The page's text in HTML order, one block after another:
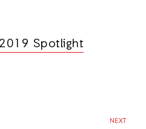
Spotlight
NEXT